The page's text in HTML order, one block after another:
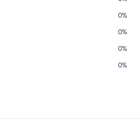
0%
0%
0%
0%